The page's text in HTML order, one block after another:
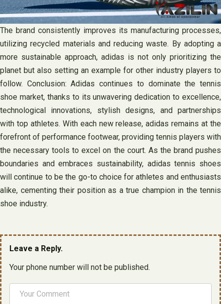
The brand consistently improves its manufacturing processes,
utilizing recycled materials and reducing waste. By adopting a
more sustainable approach, adidas is not only prioritizing the
planet but also setting an example for other industry players to
follow. Conclusion: Adidas continues to dominate the tennis
shoe market, thanks to its unwavering dedication to excellence,
technological innovations, stylish designs, and partnerships
with top athletes. With each new release, adidas remains at the
forefront of performance footwear, providing tennis players with
the necessary tools to excel on the court. As the brand pushes
boundaries and embraces sustainability, adidas tennis shoes
will continue to be the go-to choice for athletes and enthusiasts
alike, cementing their position as a true champion in the tennis
shoe industry.
Leave a Reply.
Your phone number will not be published.